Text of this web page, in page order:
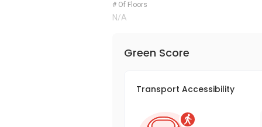
# Of Floors
N/A
Green Score
Transport Accessibility